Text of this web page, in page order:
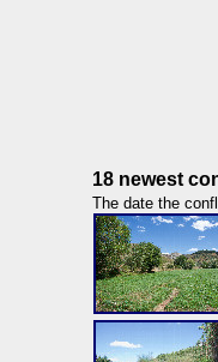
18 newest
The date the